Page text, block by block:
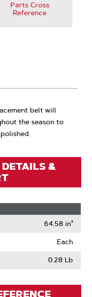
Parts Cross
Reference
belt will
the season to
&
64.58 in³
Each
0.28 Lb